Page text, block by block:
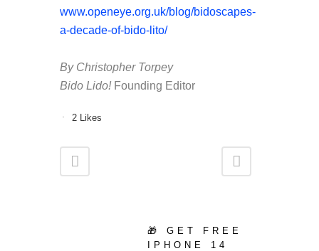
www.openeye.org.uk/blog/bidoscapes-
a-decade-of-bido-lito/
By Christopher Torpey
Bido Lido!Founding Editor
2 Likes
🎁 GET FREE
IPHONE 14